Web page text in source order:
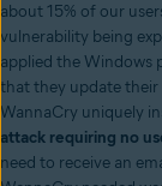
about 15% of our
vulnerability being
applied the Windows
that they update their
WannaCry uniquely
attack requiring no
need to receive an